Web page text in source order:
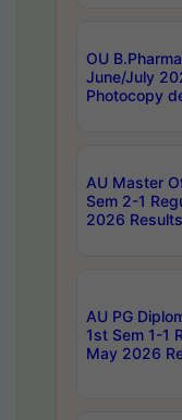
OU
June/July
Photocopy
AU Master
Sem 2-1
2026 Results
AU PG
1st Sem 1-1
May 2026